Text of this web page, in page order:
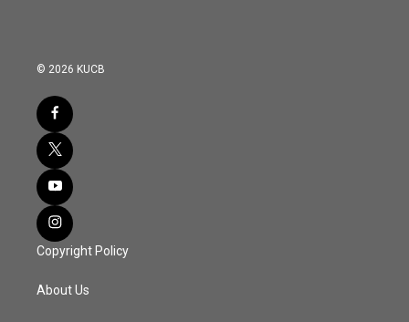
© 2026 KUCB
Copyright Policy
About Us